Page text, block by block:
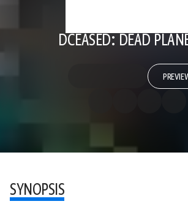
DCEASED: DEAD
SYNOPSIS